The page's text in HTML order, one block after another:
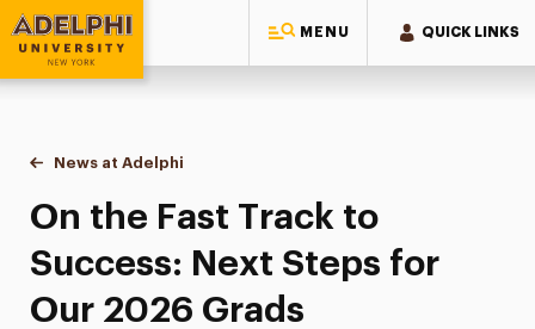
MENU QUICK LINKS
Adelphi University
You are here:
Home
News at Adelphi
On the Fast Track to Success: Next Steps for
On the Fast Track to
Success: Next Steps for
Our 2026 Grads